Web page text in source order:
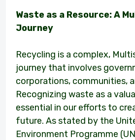
Waste as a Resource: A
Journey
Recycling is a complex,
journey that involves
corporations, communities,
Recognizing waste as a
essential in our efforts to
future. As stated by the
Environment Programme